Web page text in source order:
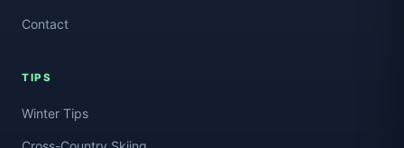
Contact
TIPS
Winter Tips